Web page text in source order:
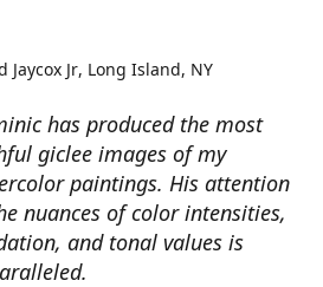
has produced the most
giclee images of my
paintings. His attention
nuances of color intensities,
and tonal values is
Jaycox Jr Long Island, NY